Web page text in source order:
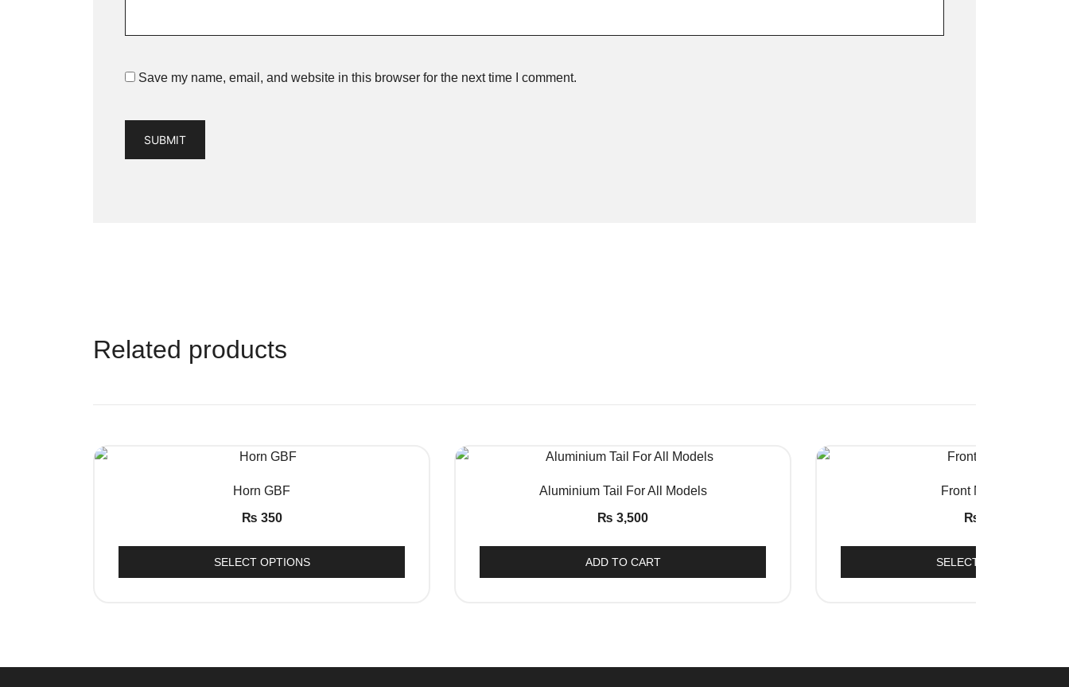
Save my name, email, and website in this browser for the next time I comment.
Related products
QUICK VIEW
Horn GBF
₨ 350
SELECT OPTIONS
This
options
QUICK VIEW
Aluminium Tail For All Models
₨ 3,500
ADD TO CART
QUICK VIEW
Front Mud Flap
₨
SELECT OPTIONS